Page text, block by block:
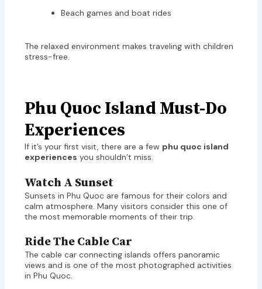
Beach games and boat rides
The relaxed environment makes traveling with children
stress-free.
Phu Quoc Island Must-Do
Experiences
If it’s your first visit, there are a few phu quoc island
experiences you shouldn’t miss.
Watch A Sunset
Sunsets in Phu Quoc are famous for their colors and
calm atmosphere. Many visitors consider this one of
the most memorable moments of their trip.
Ride The Cable Car
The cable car connecting islands offers panoramic
views and is one of the most photographed activities
in Phu Quoc.